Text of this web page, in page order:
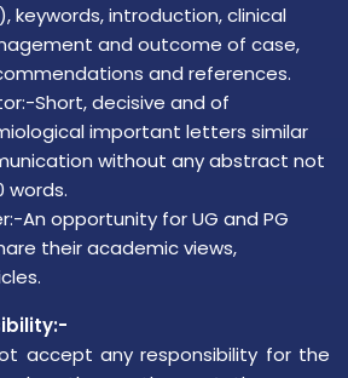
keywords, introduction, clinical
and outcome of case,
and references.
Short, decisive and of
important letters similar
without any abstract not
words.
An opportunity for UG and PG
their academic views,
accept any responsibility for the